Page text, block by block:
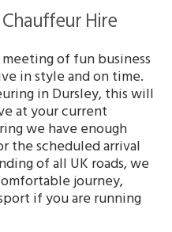
Hire
of fun business
in style and on time.
in Dursley, this will
at your current
we have enough
the scheduled arrival
of all UK roads, we
journey,
if you are running